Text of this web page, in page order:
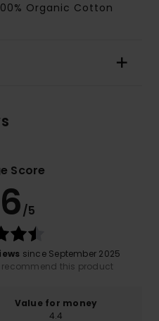
Organic Cotton
Score
/5
since September 2025
recommend this product
Value for money
4.4